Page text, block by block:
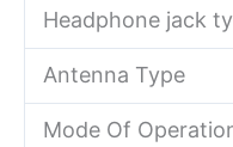
Headphone jack
Antenna Type
Mode Of